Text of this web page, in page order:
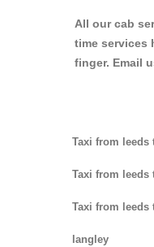
All our cab
time services
finger. Email
Taxi from leeds
Taxi from leeds
Taxi from leeds
langley